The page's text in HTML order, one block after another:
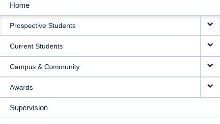
MAIN
NAVIGATION
Home
Prospective Students
Current Students
Campus & Community
Awards
Supervision